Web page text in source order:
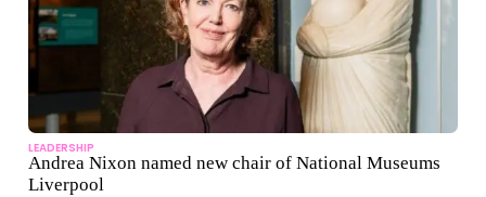
LEADERSHIP
Andrea Nixon named new chair of National Museums
Liverpool